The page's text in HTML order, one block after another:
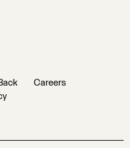
Careers